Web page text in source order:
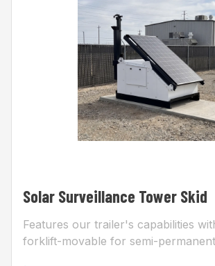
Solar Surveillance Tower Skid
Features our trailer's capabilities
forklift-movable for semi-